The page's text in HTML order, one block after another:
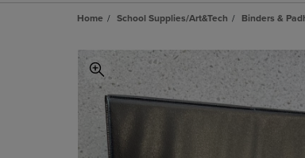
&
LINK.
PRESS
ENTER
TO
NAVIGATE
PAGE,
Home School Supplies/Art&Tech Binders &